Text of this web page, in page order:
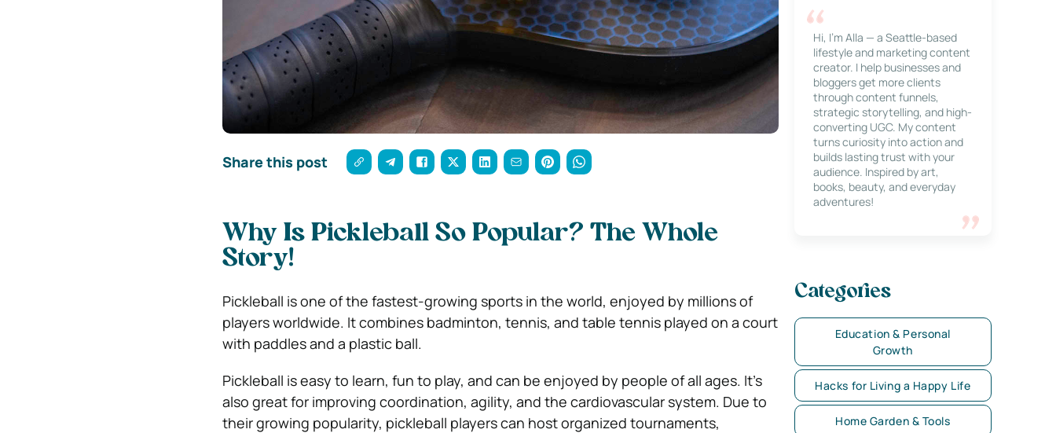
Share this post
Why Is Pickleball So Popular? The Whole
Story!
Pickleball is one of the fastest-growing sports in the world, enjoyed by millions of
players worldwide. It combines badminton, tennis, and table tennis played on a court
with paddles and a plastic ball.
Pickleball is easy to learn, fun to play, and can be enjoyed by people of all ages. It’s
also great for improving coordination, agility, and the cardiovascular system. Due to
their growing popularity, pickleball players can host organized tournaments,
Hi, I’m Alla — a Seattle-based
lifestyle and marketing content
creator. I help businesses and
bloggers get more clients
through content funnels,
strategic storytelling, and high-
converting UGC. My content
turns curiosity into action and
builds lasting trust with your
audience. Inspired by art,
books, beauty, and everyday
adventures!
Categories
Education & Personal
Growth
Hacks for Living a Happy Life
Home Garden & Tools